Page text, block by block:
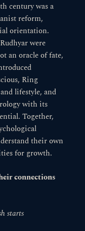
century was a
reform,
orientation.
were
an oracle of fate,
Ring
lifestyle, and
with its
Together,
their own
for growth.
connections
starts